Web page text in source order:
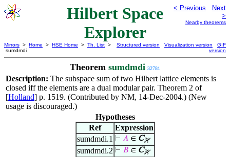
Hilbert Space
Explorer
< Previous
Next
>
Nearby theorems
Mirrors > Home > HSE Home > Th. List >
sumdmdi
Structured version Visualization version
GIF
version
Theorem sumdmdi 32781
Description: The subspace sum of two Hilbert lattice elements is
closed iff the elements are a dual modular pair. Theorem 2 of
[Holland] p. 1519. (Contributed by NM, 14-Dec-2004.) (New
usage is discouraged.)
Hypotheses
Ref
Expression
sumdmdi.1 ⊢ 𝐴∈ Cℋ
sumdmdi.2 ⊢ 𝐵∈ Cℋ